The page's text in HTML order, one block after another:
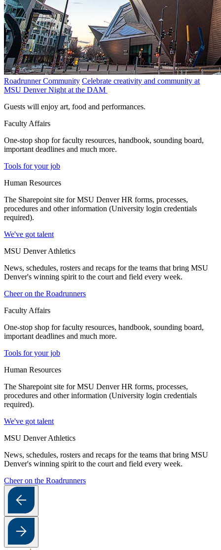
Roadrunner Community Celebrate creativity and community at
MSU Denver Night at the DAM
Guests will enjoy art, food and performances.
Faculty Affairs
One-stop shop for faculty resources, handbook, sounding board,
important deadlines and much more.
Tools for your job
Human Resources
The Sharepoint site for MSU Denver HR forms, processes,
procedures and other information (University login credentials
required).
We've got talent
MSU Denver Athletics
News, schedules, rosters and recaps for the teams that bring MSU
Denver's winning spirit to the court and field every week.
Cheer on the Roadrunners
Faculty Affairs
One-stop shop for faculty resources, handbook, sounding board,
important deadlines and much more.
Tools for your job
Human Resources
The Sharepoint site for MSU Denver HR forms, processes,
procedures and other information (University login credentials
required).
We've got talent
MSU Denver Athletics
News, schedules, rosters and recaps for the teams that bring MSU
Denver's winning spirit to the court and field every week.
Cheer on the Roadrunners